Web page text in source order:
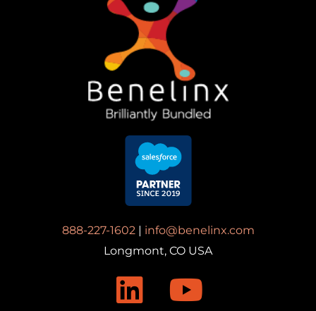
888-227-1602| info@benelinx.com
Longmont, CO USA